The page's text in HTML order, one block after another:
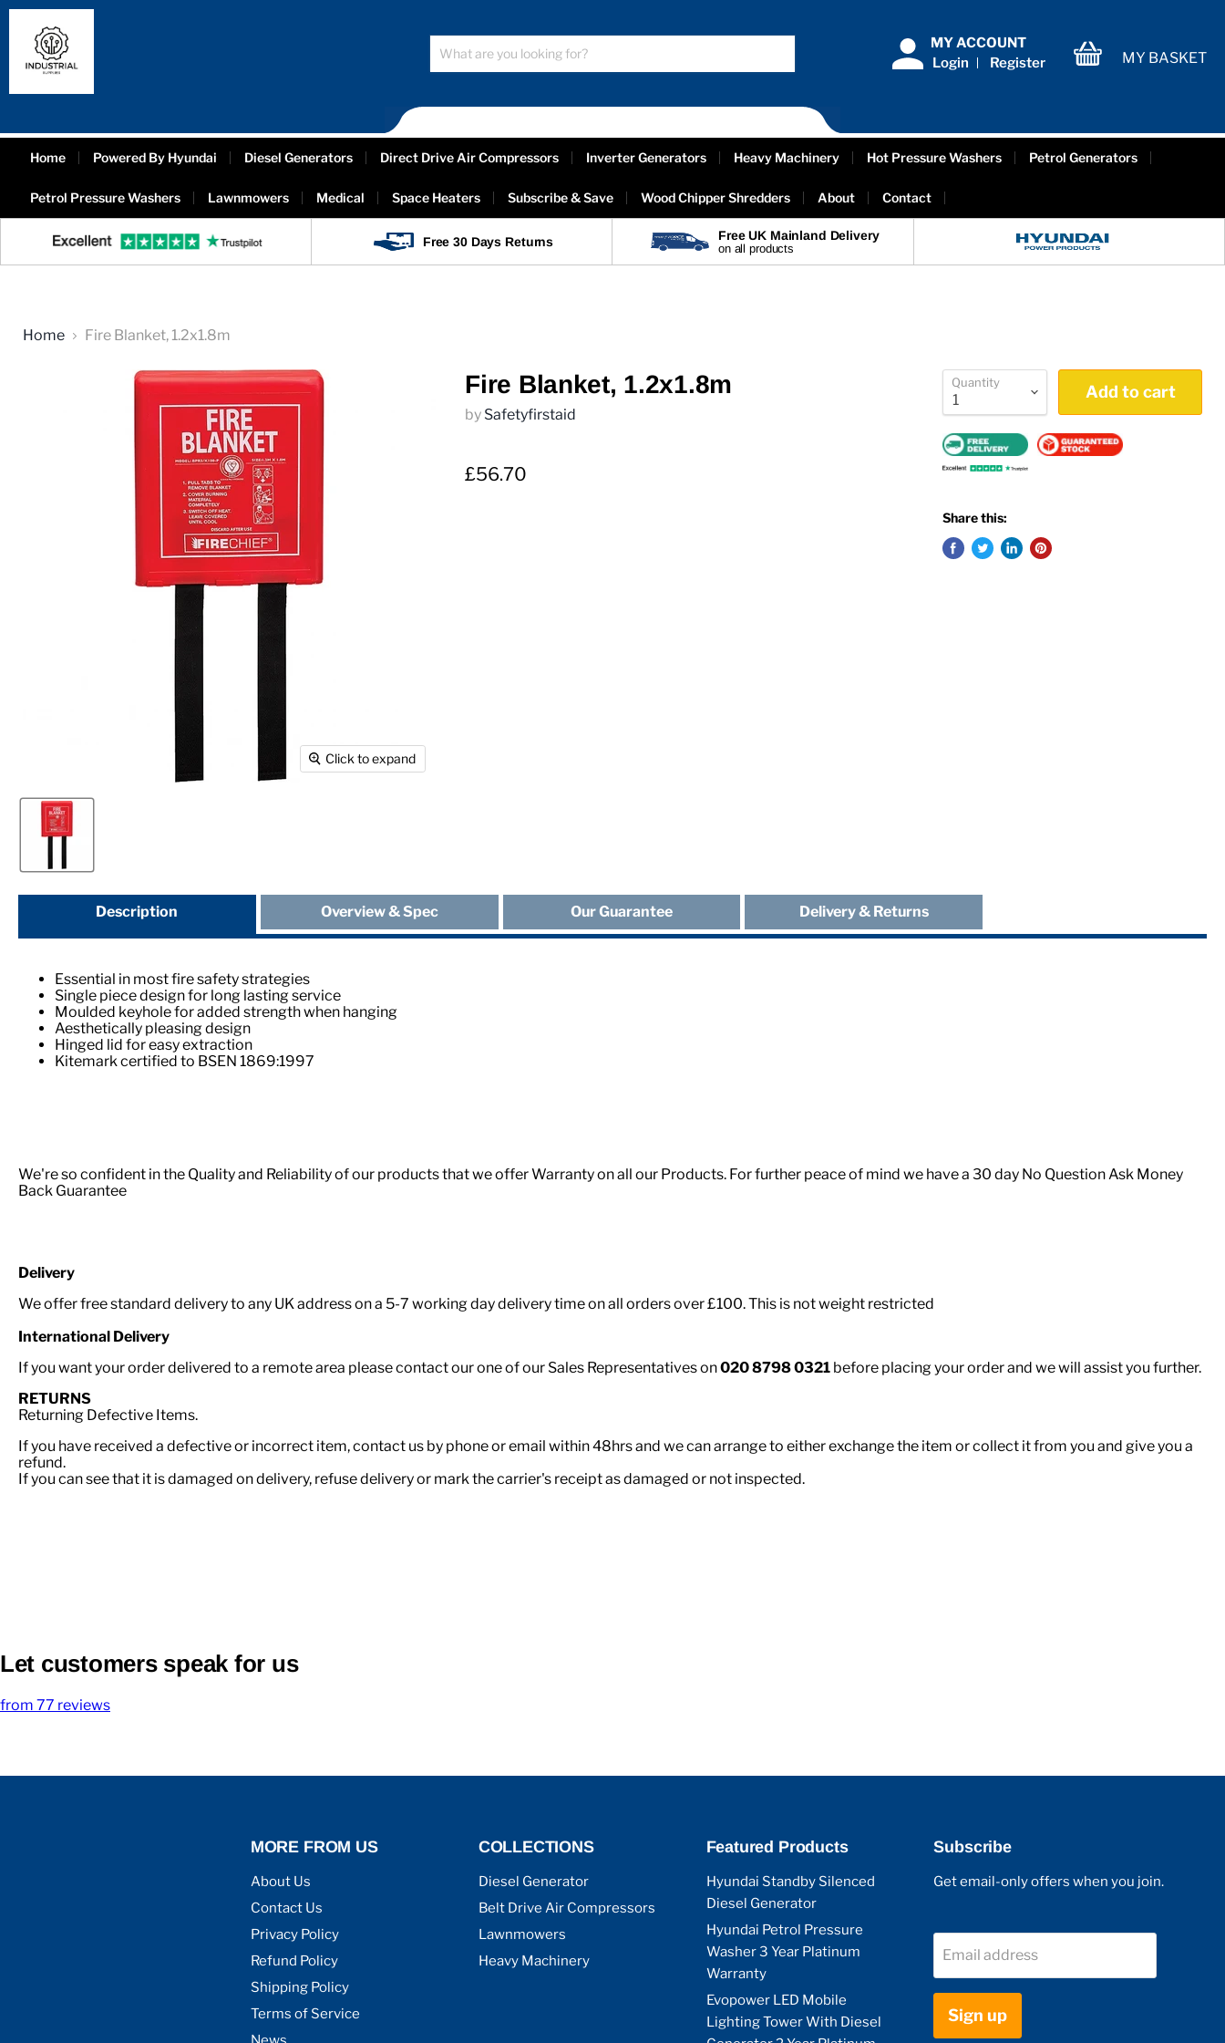
MY ACCOUNT
Login
Register MY BASKET
Home Powered By Hyundai Diesel Generators Direct Drive Air Compressors Inverter Generators Heavy Machinery Hot Pressure Washers Petrol Generators
Petrol Pressure Washers Lawnmowers Medical Space Heaters Subscribe & Save Wood Chipper Shredders About Contact
Free 30 Days Returns Free UK Mainland Delivery
on all products
Home Fire Blanket, 1.2x1.8m
Click to expand
Fire Blanket, 1.2x1.8m
by Safetyfirstaid
£56.70
Quantity Add to cart
Share this:
Description Overview & Spec Our Guarantee Delivery & Returns
Essential in most fire safety strategies
Single piece design for long lasting service
Moulded keyhole for added strength when hanging
Aesthetically pleasing design
Hinged lid for easy extraction
Kitemark certified to BSEN 1869:1997
We're so confident in the Quality and Reliability of our products that we offer Warranty on all our Products. For further peace of mind we have a 30 day No Question Ask Money
Back Guarantee
Delivery
We offer free standard delivery to any UK address on a 5-7 working day delivery time on all orders over £100. This is not weight restricted
International Delivery
If you want your order delivered to a remote area please contact our one of our Sales Representatives on020 8798 0321 before placing your order and we will assist you further.
RETURNS
Returning Defective Items.
If you have received a defective or incorrect item, contact us by phone or email within 48hrs and we can arrange to either exchange the item or collect it from you and give you a
refund.
If you can see that it is damaged on delivery, refuse delivery or mark the carrier's receipt as damaged or not inspected.
Let customers speak for us
from 77 reviews
MORE FROM US
About Us
Contact Us
Privacy Policy
Refund Policy
Shipping Policy
Terms of Service
COLLECTIONS
Diesel Generator
Belt Drive Air Compressors
Lawnmowers
Heavy Machinery
Featured Products
Hyundai Standby Silenced
Diesel Generator
Hyundai Petrol Pressure
Washer 3 Year Platinum
Warranty
Evopower LED Mobile
Lighting Tower With Diesel
Subscribe
Get email-only offers when you join.
Email address
Sign up